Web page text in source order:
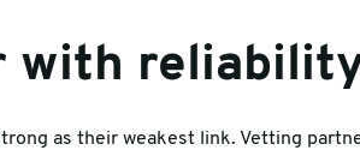
with
as their weakest link. Vetting